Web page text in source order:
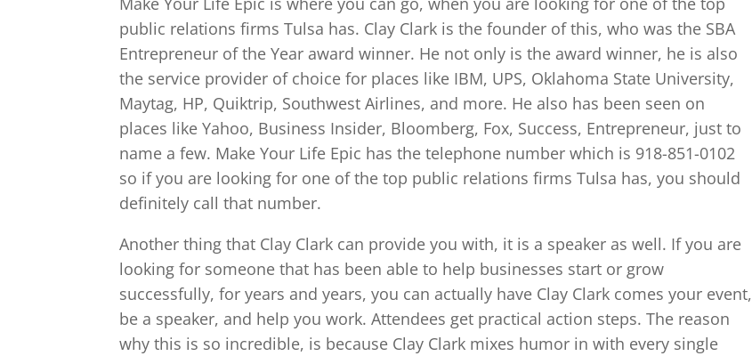
public relations firms Tulsa has. Clay Clark is the founder of this, who was the SBA
Entrepreneur of the Year award winner. He not only is the award winner, he is also
the service provider of choice for places like IBM, UPS, Oklahoma State University,
Maytag, HP, Quiktrip, Southwest Airlines, and more. He also has been seen on
places like Yahoo, Business Insider, Bloomberg, Fox, Success, Entrepreneur, just to
name a few. Make Your Life Epic has the telephone number which is 918-851-0102
so if you are looking for one of the top public relations firms Tulsa has, you should
definitely call that number.
Another thing that Clay Clark can provide you with, it is a speaker as well. If you are
looking for someone that has been able to help businesses start or grow
successfully, for years and years, you can actually have Clay Clark comes your event,
be a speaker, and help you work. Attendees get practical action steps. The reason
why this is so incredible, is because Clay Clark mixes humor in with every single